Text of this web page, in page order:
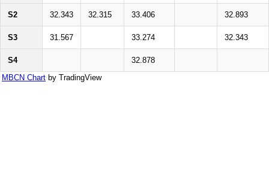
S2 32.343 32.315 33.406 32.893
S3 31.567 33.274 32.343
S4
32.878
MBCN Chart by TradingView